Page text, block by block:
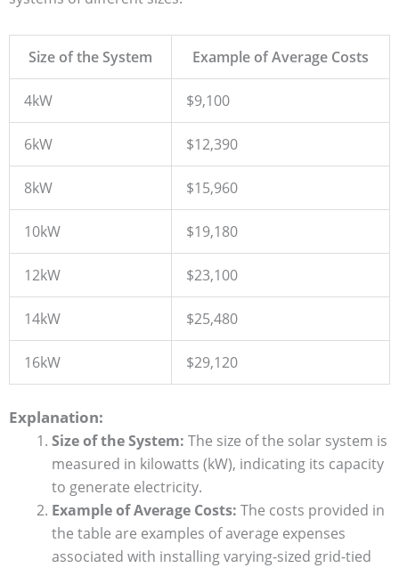
Size of the System Example of Average Costs
4kW $9,100
6kW $12,390
8kW $15,960
10kW $19,180
12kW $23,100
14kW $25,480
16kW $29,120
Explanation:
Size of the System: The size of the solar system is
measured in kilowatts (kW), indicating its capacity
to generate electricity.
Example of Average Costs: The costs provided in
the table are examples of average expenses
associated with installing varying-sized grid-tied